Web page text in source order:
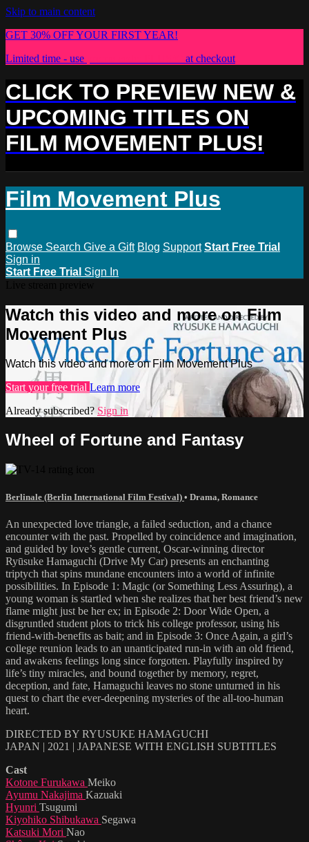
Skip to main content
GET 30% OFF YOUR FIRST YEAR!
Limited time - use
at checkout
CLICK TO PREVIEW NEW &
UPCOMING TITLES ON
FILM MOVEMENT PLUS!
Film Movement Plus
Browse Search Give a Gift Blog Support Start Free Trial
Sign in
Start Free Trial Sign In
Watch this video and more on Film
Movement Plus
Watch this video and more on Film Movement Plus
Start your free trial Learn more
Already subscribed? Sign in
Wheel of Fortune and Fantasy
Berlinale (Berlin International Film Festival) • Drama, Romance
An unexpected love triangle, a failed seduction, and a chance
encounter with the past. Propelled by coincidence and imagination,
and guided by love’s gentle current, Oscar-winning director
Ryūsuke Hamaguchi (Drive My Car) presents an enchanting
triptych that spins mundane encounters into a world of infinite
possibilities. In Episode 1: Magic (or Something Less Assuring), a
young woman is startled when she realizes that her best friend’s new
flame might just be her ex; in Episode 2: Door Wide Open, a
disgruntled student plots to trick his college professor, using his
friend-with-benefits as bait; and in Episode 3: Once Again, a girl’s
college reunion leads to an unanticipated run-in with an old friend,
and awakens feelings long since forgotten. Playfully inspired by
life’s tiny miracles, and bound together by memory, regret,
deception, and fate, Hamaguchi leaves no stone unturned in his
quest to chart the ever-deepening mysteries of the all-too-human
heart.
DIRECTED BY RYUSUKE HAMAGUCHI
JAPAN | 2021 | JAPANESE WITH ENGLISH SUBTITLES
Cast
Kotone Furukawa Meiko
Ayumu Nakajima Kazuaki
Hyunri Tsugumi
Kiyohiko Shibukawa Segawa
Katsuki Mori Nao